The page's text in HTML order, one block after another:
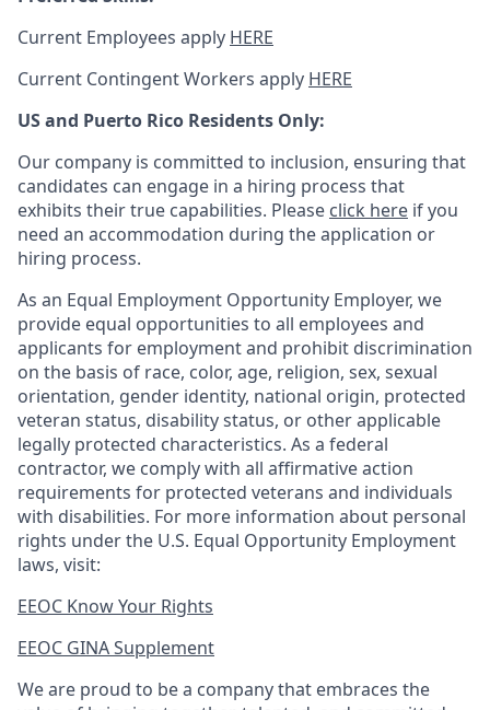
Current Employees apply HERE
Current Contingent Workers apply HERE
US and Puerto Rico Residents Only:
Our company is committed to inclusion, ensuring that
candidates can engage in a hiring process that
exhibits their true capabilities. Please click here if you
need an accommodation during the application or
hiring process.
As an Equal Employment Opportunity Employer, we
provide equal opportunities to all employees and
applicants for employment and prohibit discrimination
on the basis of race, color, age, religion, sex, sexual
orientation, gender identity, national origin, protected
veteran status, disability status, or other applicable
legally protected characteristics. As a federal
contractor, we comply with all affirmative action
requirements for protected veterans and individuals
with disabilities. For more information about personal
rights under the U.S. Equal Opportunity Employment
laws, visit:
EEOC Know Your Rights
EEOC GINA Supplement​
We are proud to be a company that embraces the